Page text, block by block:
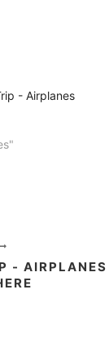
- Airplanes
- AIRPLANES